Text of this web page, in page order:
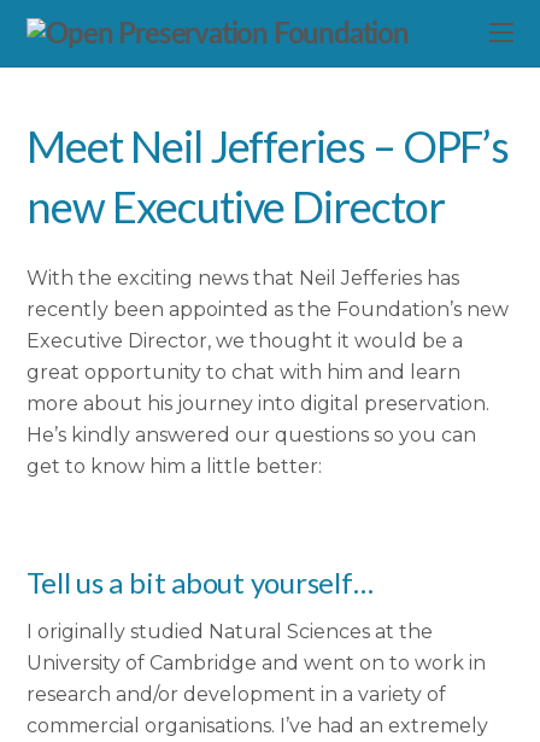
Meet Neil Jefferies – OPF’s
new Executive Director
With the exciting news that Neil Jefferies has
recently been appointed as the Foundation’s new
Executive Director, we thought it would be a
great opportunity to chat with him and learn
more about his journey into digital preservation.
He’s kindly answered our questions so you can
get to know him a little better:
Tell us a bit about yourself…
I originally studied Natural Sciences at the
University of Cambridge and went on to work in
research and/or development in a variety of
commercial organisations. I’ve had an extremely